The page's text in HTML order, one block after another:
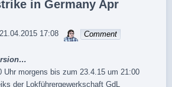
in Germany Apr
17:08 sebrem
Comment
…
Uhr morgens bis zum 23.4.15 um 21:00
der Lokführergewerkschaft GdL